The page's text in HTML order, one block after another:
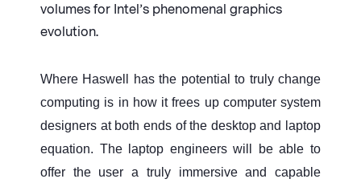
volumes for Intel’s phenomenal graphics
evolution.
Where Haswell has the potential to truly change
computing is in how it frees up computer system
designers at both ends of the desktop and laptop
equation. The laptop engineers will be able to
offer the user a truly immersive and capable